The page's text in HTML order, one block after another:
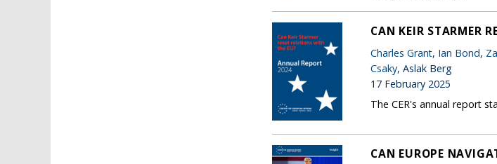
CAN KEIR STARMER
Charles Grant, Ian Bond,
Csaky, Aslak Berg
17 February 2025
The CER's annual report
CAN EUROPE